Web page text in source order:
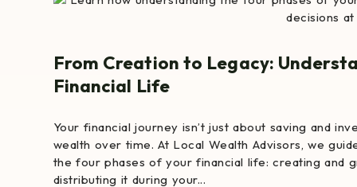
From Creation to Legacy:
Financial Life
Your financial journey isn’t just about saving and
wealth over time. At Local Wealth Advisors, we
the four phases of your financial life: creating and
distributing it during your...